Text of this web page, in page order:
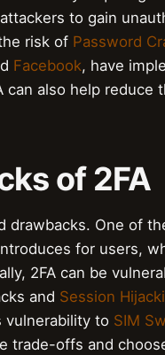
to gain
risk of Password
Facebook, have
can also help reduce
of 2FA
drawbacks. One of
for users,
2FA can be
and Session
vulnerability to SIM
trade-offs and